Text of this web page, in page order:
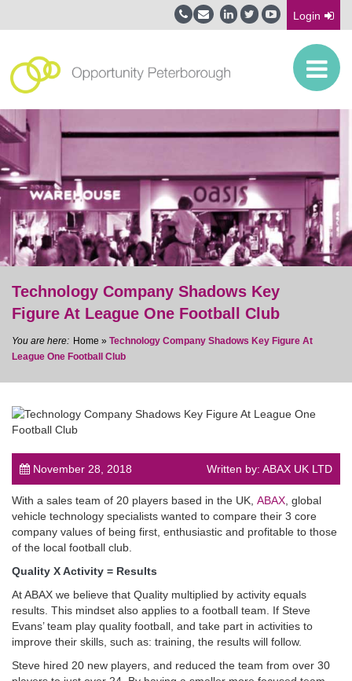
Login
post
Technology Company Shadows Key
Figure At League One Football Club
Home » Technology Company Shadows Key Figure At
League One Football Club
November 28, 2018 Written by: ABAX UK LTD
With a sales team of 20 players based in the UK, ABAX , global
vehicle technology specialists wanted to compare their 3 core
company values of being first, enthusiastic and profitable to those
of the local football club.
Quality X Activity = Results
At ABAX we believe that Quality multiplied by activity equals
results. This mindset also applies to a football team. If Steve
Evans’ team play quality football, and take part in activities to
improve their skills, such as: training, the results will follow.
Steve hired 20 new players, and reduced the team from over 30